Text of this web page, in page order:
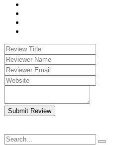
Submit Review